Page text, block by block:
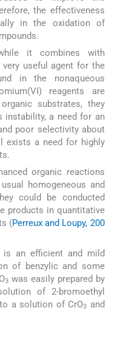
the effectiveness
in the oxidation of
it combines with
useful agent for the
in the nonaqueous
reagents are
substrates, they
instability, a need for an
poor selectivity about
exists a need for highly
organic reactions
homogeneous and
could be conducted
products in quantitative
(Perreux and Loupy, 200
is an efficient and mild
of benzylic and some
3was easily prepared by
of 2-bromoethyl
a solution of CrO3 and